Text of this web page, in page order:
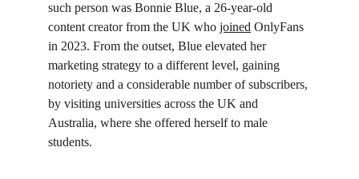
such person was Bonnie Blue, a 26-year-old
content creator from the UK who joined OnlyFans
in 2023. From the outset, Blue elevated her
marketing strategy to a different level, gaining
notoriety and a considerable number of subscribers,
by visiting universities across the UK and
Australia, where she offered herself to male
students.